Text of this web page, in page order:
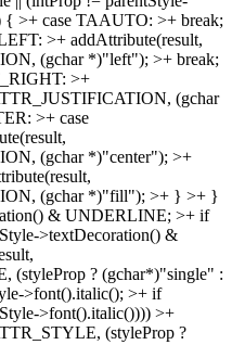
>+ case TAAUTO: >+ break;
>+ addAttribute(result,
(gchar *)"left"); >+ break;
>+
(gchar
>+ case
(gchar *)"center"); >+
(gchar *)"fill"); >+ } >+ }
& UNDERLINE; >+ if
>textDecoration() &
? (gchar*)"single" :
>font().italic(); >+ if
>font().italic()))) >+
(styleProp ?